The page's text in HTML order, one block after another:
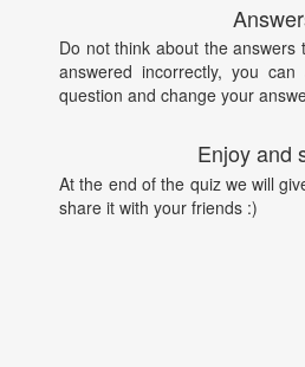
Do not think about the answers
answered incorrectly, you
question and change your
Enjoy and
At the end of the quiz we will
share it with your friends :)